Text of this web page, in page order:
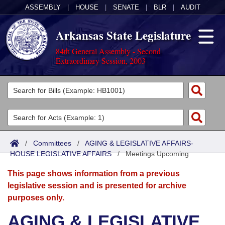
ASSEMBLY HOUSE SENATE BLR AUDIT
Arkansas State Legislature
84th General Assembly - Second
Extraordinary Session, 2003
Legislators
List All
Search
Committees
Joint
Senate
House
Acts
Search by Range
Advanced Search
Bills
Search by Range
Advanced Search
Calendars
Meetings and Events
Arkansas Law
/ Committees / AGING & LEGISLATIVE AFFAIRS-
HOUSE LEGISLATIVE AFFAIRS/Meetings Upcoming
This page shows information from a previous
legislative session and is presented for archive
purposes only.